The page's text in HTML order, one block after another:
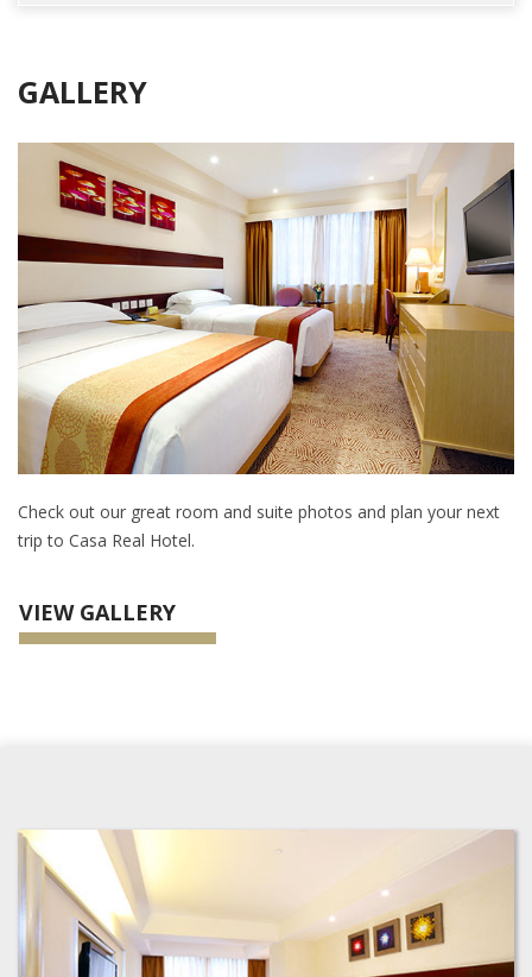
GALLERY
Check out our great room and suite photos and plan your next
trip to Casa Real Hotel.
VIEW GALLERY